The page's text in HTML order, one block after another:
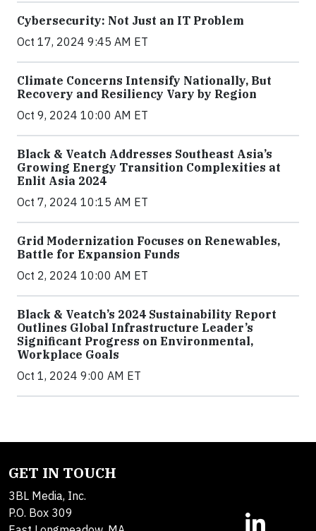
Cybersecurity: Not Just an IT Problem
Oct 17, 2024 9:45 AM ET
Climate Concerns Intensify Nationally, But
Recovery and Resiliency Vary by Region
Oct 9, 2024 10:00 AM ET
Black & Veatch Addresses Southeast Asia’s
Growing Energy Transition Complexities at
Enlit Asia 2024
Oct 7, 2024 10:15 AM ET
Grid Modernization Focuses on Renewables,
Battle for Expansion Funds
Oct 2, 2024 10:00 AM ET
Black & Veatch’s 2024 Sustainability Report
Outlines Global Infrastructure Leader’s
Significant Progress on Environmental,
Workplace Goals
Oct 1, 2024 9:00 AM ET
GET IN TOUCH
3BL Media, Inc.
P.O. Box 309